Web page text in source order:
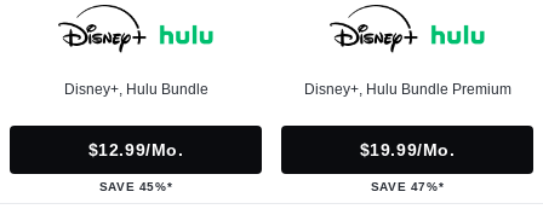
Disney+, Hulu Bundle
$12.99/mo.
SAVE 45%*
Disney+, Hulu Bundle Premium
$19.99/mo.
SAVE 47%*